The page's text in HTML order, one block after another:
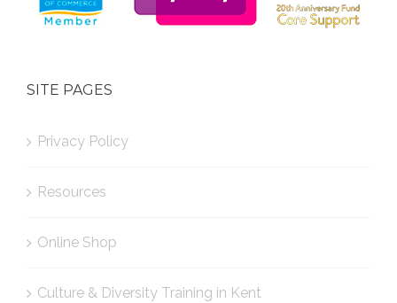
SITE PAGES
Privacy Policy
Resources
Online Shop
Culture & Diversity Training in Kent